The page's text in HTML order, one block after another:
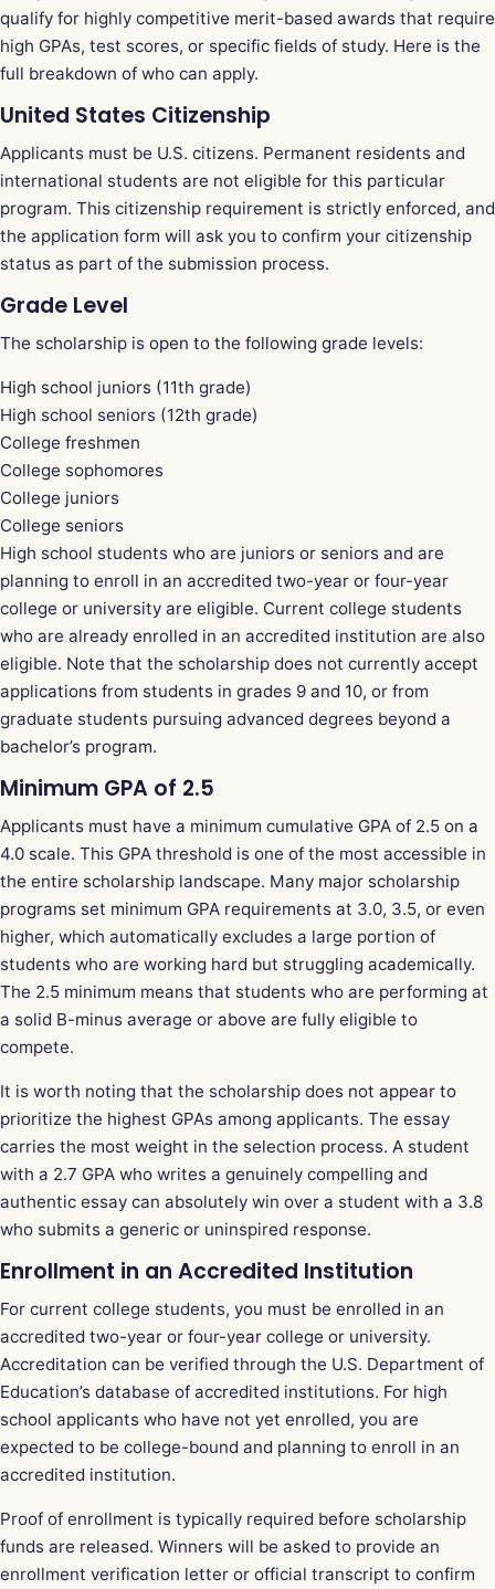
qualify for highly competitive merit-based awards that require
high GPAs, test scores, or specific fields of study. Here is the
full breakdown of who can apply.
United States Citizenship
Applicants must be U.S. citizens. Permanent residents and
international students are not eligible for this particular
program. This citizenship requirement is strictly enforced, and
the application form will ask you to confirm your citizenship
status as part of the submission process.
Grade Level
The scholarship is open to the following grade levels:
High school juniors (11th grade)
High school seniors (12th grade)
College freshmen
College sophomores
College juniors
College seniors
High school students who are juniors or seniors and are
planning to enroll in an accredited two-year or four-year
college or university are eligible. Current college students
who are already enrolled in an accredited institution are also
eligible. Note that the scholarship does not currently accept
applications from students in grades 9 and 10, or from
graduate students pursuing advanced degrees beyond a
bachelor’s program.
Minimum GPA of 2.5
Applicants must have a minimum cumulative GPA of 2.5 on a
4.0 scale. This GPA threshold is one of the most accessible in
the entire scholarship landscape. Many major scholarship
programs set minimum GPA requirements at 3.0, 3.5, or even
higher, which automatically excludes a large portion of
students who are working hard but struggling academically.
The 2.5 minimum means that students who are performing at
a solid B-minus average or above are fully eligible to
compete.
It is worth noting that the scholarship does not appear to
prioritize the highest GPAs among applicants. The essay
carries the most weight in the selection process. A student
with a 2.7 GPA who writes a genuinely compelling and
authentic essay can absolutely win over a student with a 3.8
who submits a generic or uninspired response.
Enrollment in an Accredited Institution
For current college students, you must be enrolled in an
accredited two-year or four-year college or university.
Accreditation can be verified through the U.S. Department of
Education’s database of accredited institutions. For high
school applicants who have not yet enrolled, you are
expected to be college-bound and planning to enroll in an
accredited institution.
Proof of enrollment is typically required before scholarship
funds are released. Winners will be asked to provide an
enrollment verification letter or official transcript to confirm